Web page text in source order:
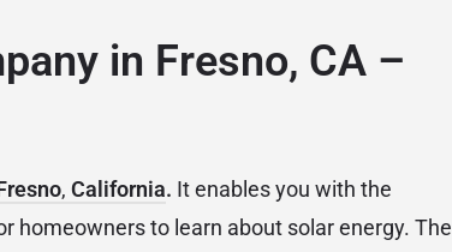
in Fresno, CA –
, California. It enables you with the
homeowners to learn about solar energy. The